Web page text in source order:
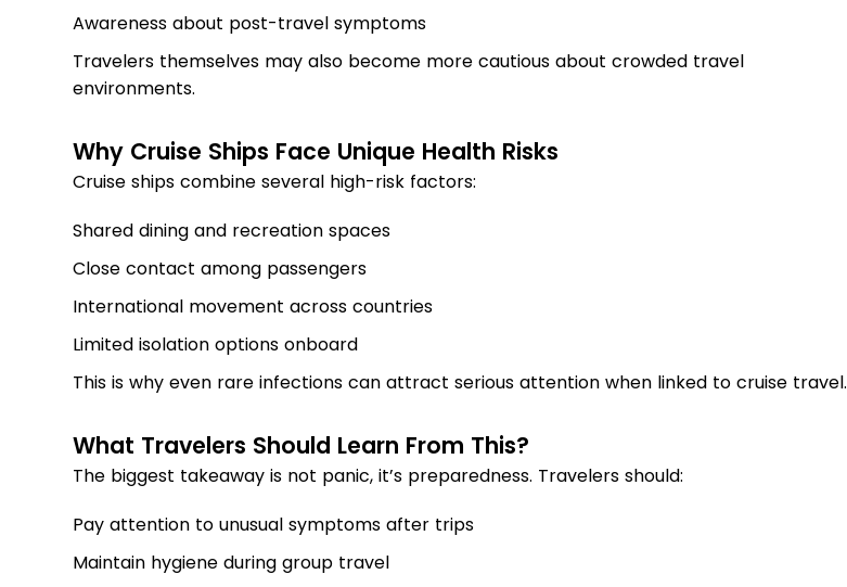
Awareness about post-travel symptoms
Travelers themselves may also become more cautious about crowded travel
environments.
Why Cruise Ships Face Unique Health Risks
Cruise ships combine several high-risk factors:
Shared dining and recreation spaces
Close contact among passengers
International movement across countries
Limited isolation options onboard
This is why even rare infections can attract serious attention when linked to cruise travel.
What Travelers Should Learn From This?
The biggest takeaway is not panic, it’s preparedness. Travelers should:
Pay attention to unusual symptoms after trips
Maintain hygiene during group travel